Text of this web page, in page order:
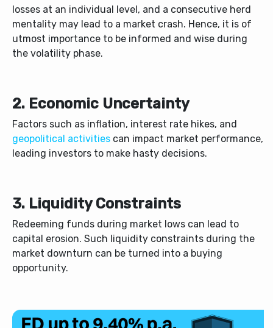
losses at an individual level, and a consecutive herd
mentality may lead to a market crash. Hence, it is of
utmost importance to be informed and wise during
the volatility phase.
2. Economic Uncertainty
Factors such as inflation, interest rate hikes, and
geopolitical activities can impact market performance,
leading investors to make hasty decisions.
3. Liquidity Constraints
Redeeming funds during market lows can lead to
capital erosion. Such liquidity constraints during the
market downturn can be turned into a buying
opportunity.